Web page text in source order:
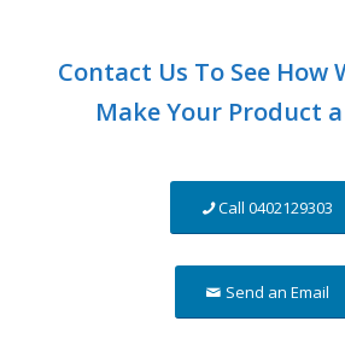
Contact Us To See How
Make Your Product a
Call 0402129303
Send an Email